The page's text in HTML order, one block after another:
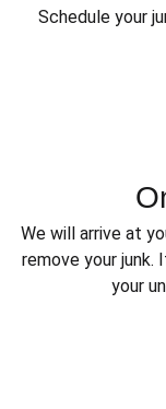
Schedule your
We will arrive at
remove your junk.
your